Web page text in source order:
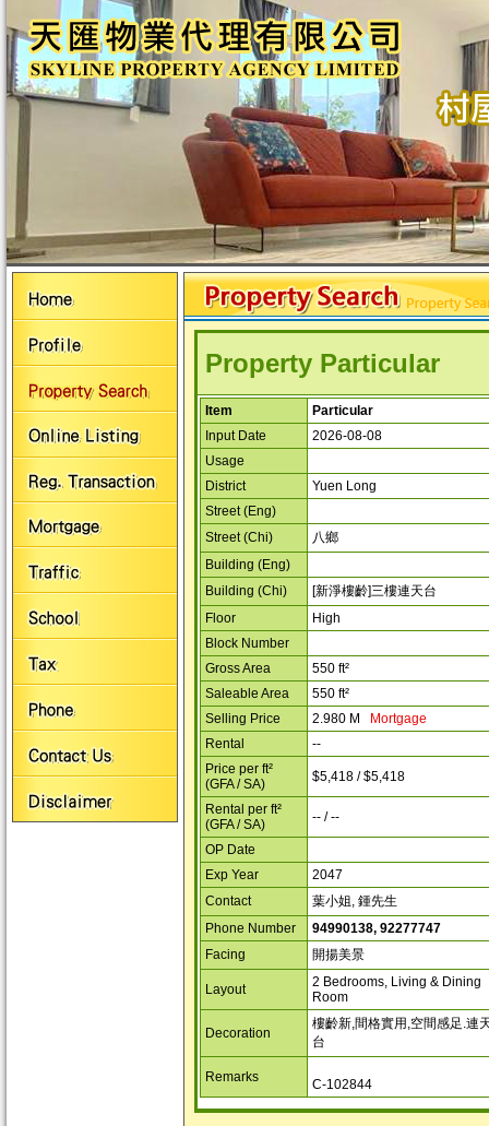
Property Particular
Item
Particular
Input Date
2026-08-08
Usage
District
Yuen Long
Street (Eng)
Street (Chi)
八鄉
Building (Eng)
Building (Chi)
[新淨樓齡]三樓連天台
Floor
High
Block Number
Gross Area
550 ft²
Saleable Area
550 ft²
Selling Price
2.980 M
Mortgage
Rental
--
Price per ft²
(GFA / SA)
$5,418 / $5,418
Rental per ft²
(GFA / SA)
-- / --
OP Date
Exp Year
2047
Contact
葉小姐, 鍾先生
Phone Number
94990138, 92277747
Facing
開揚美景
Layout
2 Bedrooms, Living & Dining
Room
Decoration
樓齡新,間格實用,空間感足.連
台
Remarks C-102844